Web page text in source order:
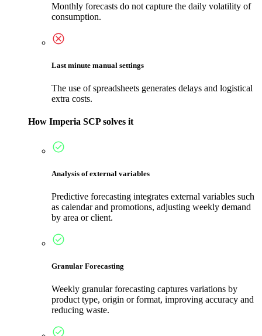
Monthly forecasts do not capture the daily volatility of
consumption.
Last minute manual settings
The use of spreadsheets generates delays and logistical
extra costs.
How Imperia SCP solves it
Analysis of external variables
Predictive forecasting integrates external variables such
as calendar and promotions, adjusting weekly demand
by area or client.
Granular Forecasting
Weekly granular forecasting captures variations by
product type, origin or format, improving accuracy and
reducing waste.